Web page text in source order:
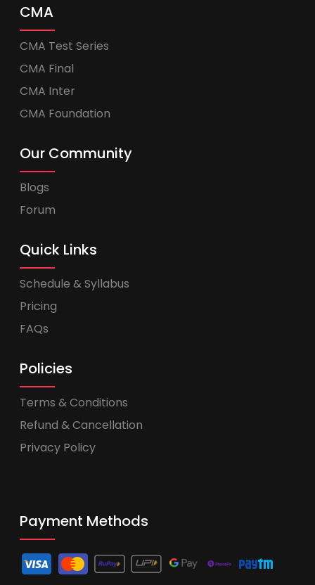
CMA
CMA Test Series
CMA Final
CMA Inter
CMA Foundation
Our Community
Blogs
Forum
Quick Links
Schedule & Syllabus
Pricing
FAQs
Policies
Terms & Conditions
Refund & Cancellation
Privacy Policy
Payment Methods